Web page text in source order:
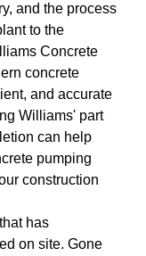
and the process
to the
Concrete
concrete
and accurate
Williams' part
can help
pumping
construction
has
on site. Gone